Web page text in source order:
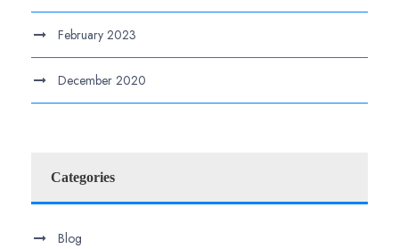
February 2023
December 2020
Categories
Blog